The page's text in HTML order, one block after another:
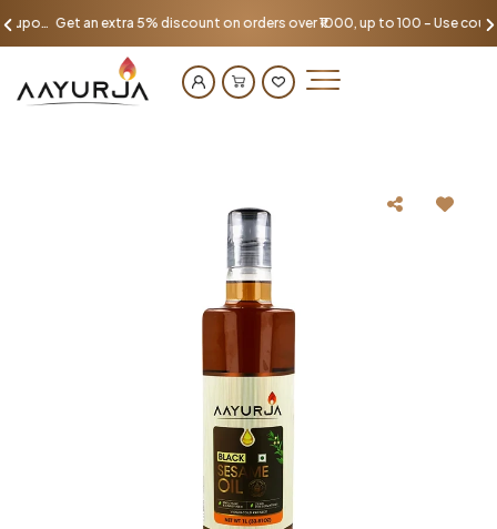
Get an extra 5% discount on orders over ₹1000, up to 100 - Use coupon AAYU100